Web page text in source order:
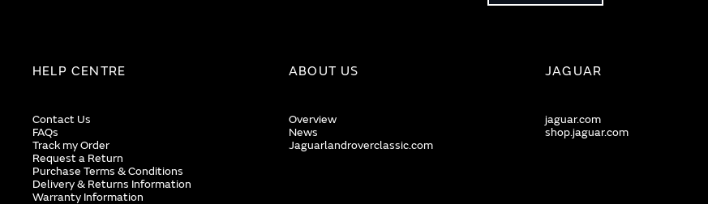
HELP CENTRE
Contact Us
FAQs
Track my Order
Request a Return
Purchase Terms & Conditions
Delivery & Returns Information
Warranty Information
ABOUT US
Overview
News
Jaguarlandroverclassic.com
JAGUAR
jaguar.com
shop.jaguar.com